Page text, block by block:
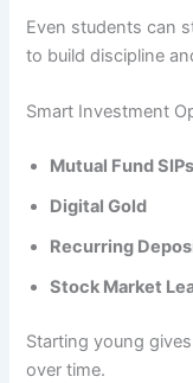
Even students can
to build discipline
Smart Investment
Mutual Fund SIPs
Digital Gold
Recurring
Stock Market
Starting young
over time.